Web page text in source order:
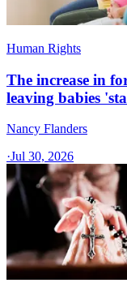
Human Rights
The increase in
leaving babies
Nancy Flanders
·Jul 30, 2026